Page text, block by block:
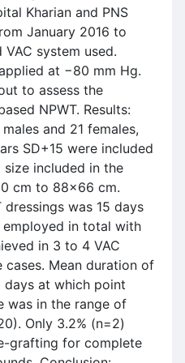
Kharian and PNS
January 2016 to
VAC system used.
at −80 mm Hg.
to assess the
NPWT. Results:
and 21 females,
SD+15 were included
size included in the
cm to 88x66 cm.
was 15 days
employed in total with
in 3 to 4 VAC
Mean duration of
at which point
was in the range of
Only 3.2% (n=2)
grafting for complete